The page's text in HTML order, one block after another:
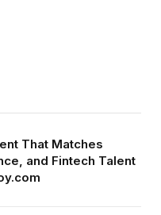
That Matches
and Fintech Talent